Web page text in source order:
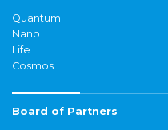
Quantum
Nano
Life
Cosmos
Board of Partners